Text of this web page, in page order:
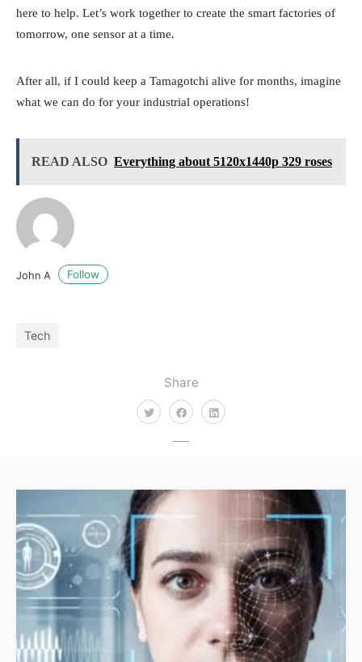
Share
here to help. Let’s work together to create the smart factories of
tomorrow, one sensor at a time.
After all, if I could keep a Tamagotchi alive for months, imagine
what we can do for your industrial operations!
READ ALSO Everything about 5120x1440p 329 roses
John A Follow
Tech